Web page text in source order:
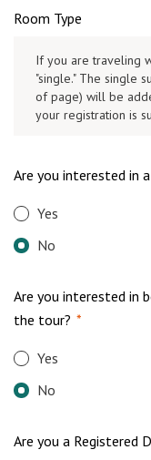
Room Type
If you are traveling
"single." The single
of page) will be
your registration is
Are you interested in
Yes
No
Are you interested in
the tour? *
Yes
No
Are you a Registered